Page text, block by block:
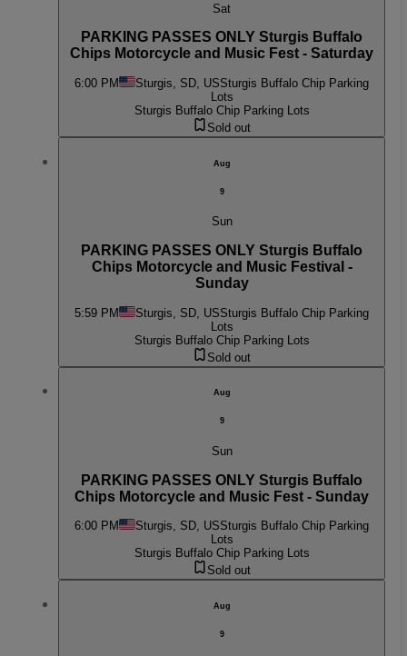
Sat
PARKING PASSES ONLY Sturgis Buffalo
Chips Motorcycle and Music Fest - Saturday
6:00 PM Sturgis, SD, USSturgis Buffalo Chip Parking
Lots
Sturgis Buffalo Chip Parking Lots
Sold out
Aug
9
Sun
PARKING PASSES ONLY Sturgis Buffalo
Chips Motorcycle and Music Festival -
Sunday
5:59 PM Sturgis, SD, USSturgis Buffalo Chip Parking
Lots
Sturgis Buffalo Chip Parking Lots
Sold out
Aug
9
Sun
PARKING PASSES ONLY Sturgis Buffalo
Chips Motorcycle and Music Fest - Sunday
6:00 PM Sturgis, SD, USSturgis Buffalo Chip Parking
Lots
Sturgis Buffalo Chip Parking Lots
Sold out
Aug
9